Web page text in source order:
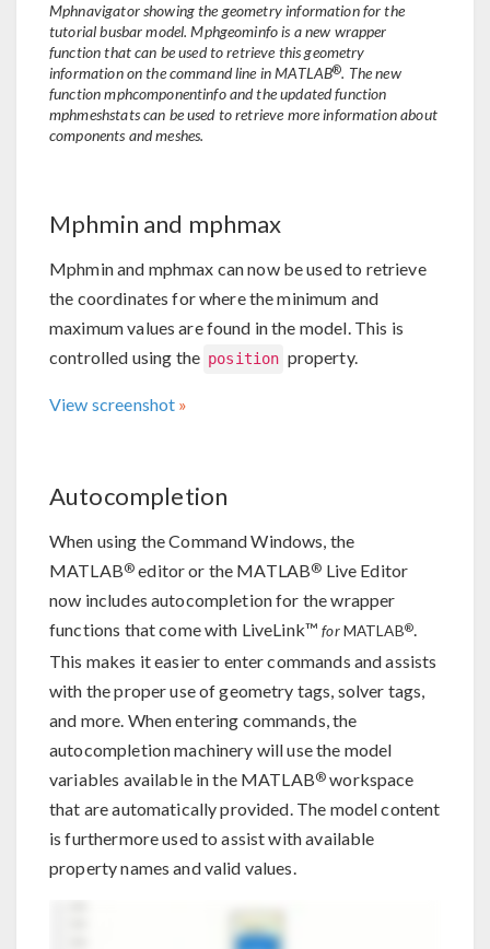
Mphnavigator showing the geometry information for the
tutorial busbar model. Mphgeominfo is a new wrapper
function that can be used to retrieve this geometry
information on the command line in MATLAB®. The new
function mphcomponentinfo and the updated function
mphmeshstats can be used to retrieve more information about
components and meshes.
Mphmin and mphmax
Mphmin and mphmax can now be used to retrieve
the coordinates for where the minimum and
maximum values are found in the model. This is
controlled using the position property.
View screenshot
Autocompletion
When using the Command Windows, the
MATLAB® editor or the MATLAB® Live Editor
now includes autocompletion for the wrapper
functions that come with LiveLink™forMATLAB®.
This makes it easier to enter commands and assists
with the proper use of geometry tags, solver tags,
and more. When entering commands, the
autocompletion machinery will use the model
variables available in the MATLAB® workspace
that are automatically provided. The model content
is furthermore used to assist with available
property names and valid values.